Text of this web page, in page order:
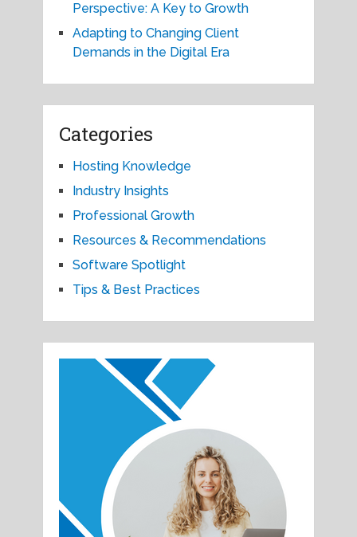
Perspective: A Key to Growth
Adapting to Changing Client
Demands in the Digital Era
Categories
Hosting Knowledge
Industry Insights
Professional Growth
Resources & Recommendations
Software Spotlight
Tips & Best Practices